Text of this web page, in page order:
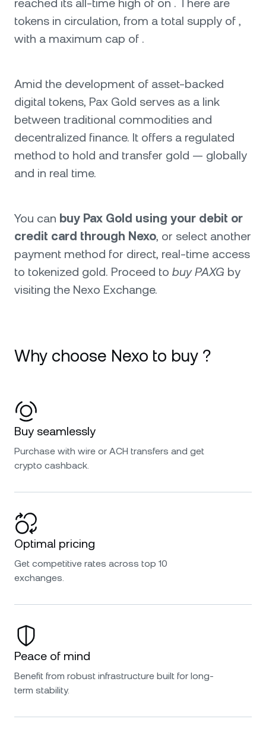
reached its all-time high of on . There are
tokens in circulation, from a total supply of ,
with a maximum cap of .
Amid the development of asset-backed
digital tokens, Pax Gold serves as a link
between traditional commodities and
decentralized finance. It offers a regulated
method to hold and transfer gold — globally
and in real time.
You can buy Pax Gold using your debit or
credit card through Nexo, or select another
payment method for direct, real-time access
to tokenized gold. Proceed to buy PAXG by
visiting the Nexo Exchange.
Why choose Nexo to buy ?
Buy seamlessly
Purchase with wire or ACH transfers and get
crypto cashback.
Optimal pricing
Get competitive rates across top 10
exchanges.
Peace of mind
Benefit from robust infrastructure built for long-
term stability.